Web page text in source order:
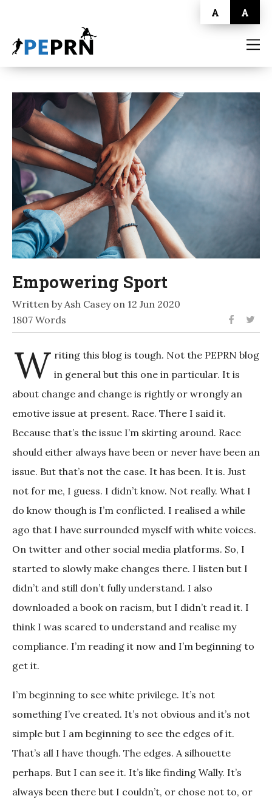
A A
BLOG
ABOUT
CONTACT
Empowering Sport
Written by Ash Casey on 12 Jun 2020
1807 Words
W riting this blog is tough. Not the PEPRN blog
in general but this one in particular. It is
about change and change is rightly or wrongly an
emotive issue at present. Race. There I said it.
Because that’s the issue I’m skirting around. Race
should either always have been or never have been an
issue. But that’s not the case. It has been. It is. Just
not for me, I guess. I didn’t know. Not really. What I
do know though is I’m conflicted. I realised a while
ago that I have surrounded myself with white voices.
On twitter and other social media platforms. So, I
started to slowly make changes there. I listen but I
didn’t and still don’t fully understand. I also
downloaded a book on racism, but I didn’t read it. I
think I was scared to understand and realise my
compliance. I’m reading it now and I’m beginning to
get it.
I’m beginning to see white privilege. It’s not
something I’ve created. It’s not obvious and it’s not
simple but I am beginning to see the edges of it.
That’s all I have though. The edges. A silhouette
perhaps. But I can see it. It’s like finding Wally. It’s
always been there but I couldn’t, or chose not to, or